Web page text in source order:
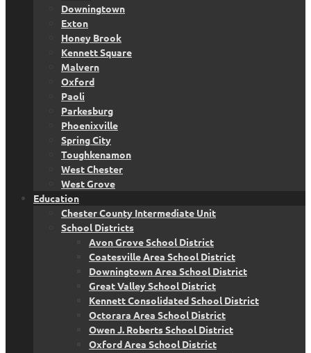
Downingtown
Exton
Honey Brook
Kennett Square
Malvern
Oxford
Paoli
Parkesburg
Phoenixville
Spring City
Toughkenamon
West Chester
West Grove
Education
Chester County Intermediate Unit
School Districts
Avon Grove School District
Coatesville Area School District
Downingtown Area School District
Great Valley School District
Kennett Consolidated School District
Octorara Area School District
Owen J. Roberts School District
Oxford Area School District